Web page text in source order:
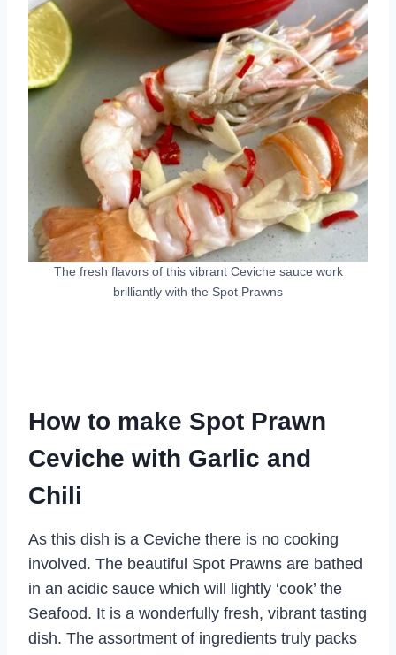
The fresh flavors of this vibrant Ceviche sauce work
brilliantly with the Spot Prawns
How to make Spot Prawn
Ceviche with Garlic and
Chili
As this dish is a Ceviche there is no cooking
involved. The beautiful Spot Prawns are bathed
in an acidic sauce which will lightly ‘cook’ the
Seafood. It is a wonderfully fresh, vibrant tasting
dish. The assortment of ingredients truly packs